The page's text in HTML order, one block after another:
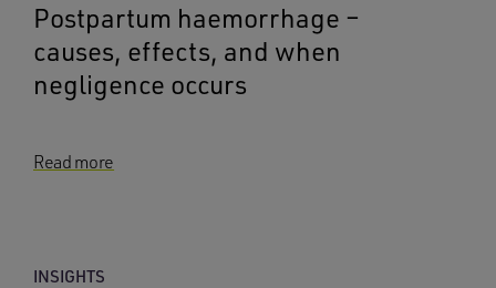
Postpartum haemorrhage –
causes, effects, and when
negligence occurs
Read more
INSIGHTS